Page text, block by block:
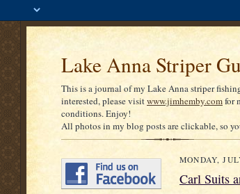
Lake Anna Striper
This is a journal of my Lake Anna striper
interested, please visitwww.jimhemby.comfor
conditions. Enjoy!
All photos in my blog posts are clickable, so
MONDAY,
Carl Suits